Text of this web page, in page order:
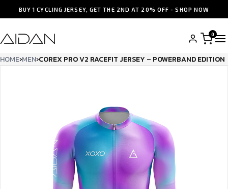
BUY 1 CYCLING JERSEY, GET THE 2ND AT 20% OFF - SHOP NOW
0
HOME›MEN›COREX PRO V2 RACEFIT JERSEY – POWERBAND EDITION